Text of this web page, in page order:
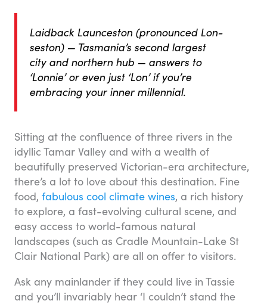
Laidback Launceston (pronounced Lon-
seston) — Tasmania’s second largest
city and northern hub — answers to
‘Lonnie’ or even just ‘Lon’ if you’re
embracing your inner millennial.
Sitting at the confluence of three rivers in the
idyllic Tamar Valley and with a wealth of
beautifully preserved Victorian-era architecture,
there’s a lot to love about this destination. Fine
food, fabulous cool climate wines, a rich history
to explore, a fast-evolving cultural scene, and
easy access to world-famous natural
landscapes (such as Cradle Mountain-Lake St
Clair National Park) are all on offer to visitors.
Ask any mainlander if they could live in Tassie
and you’ll invariably hear ‘I couldn’t stand the